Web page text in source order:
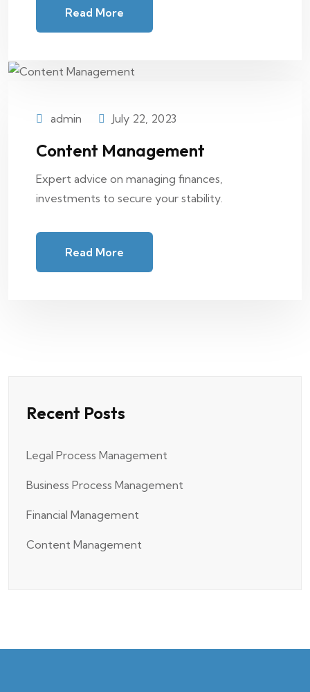
Read More
admin July 22, 2023
Content Management
Expert advice on managing finances,
investments to secure your stability.
Read More
Recent Posts
Legal Process Management
Business Process Management
Financial Management
Content Management